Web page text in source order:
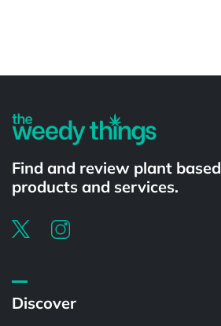
Find and review plant based
products and services.
Discover